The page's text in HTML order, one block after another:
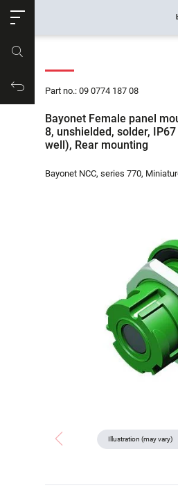
Productrequest
Part no.: 09 0774 187 08
Bayonet Female panel
8, unshielded, solder,
well), Rear mounting
Bayonet NCC, series 770,